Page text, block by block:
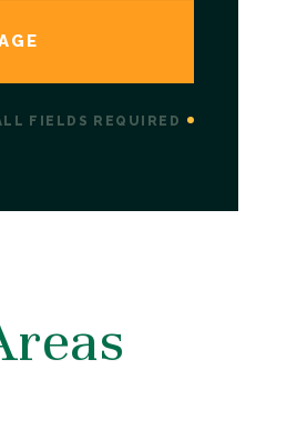
FIELDS REQUIRED